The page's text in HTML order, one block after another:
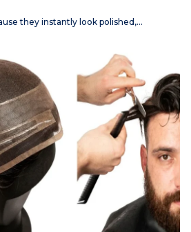
they instantly look polished,…